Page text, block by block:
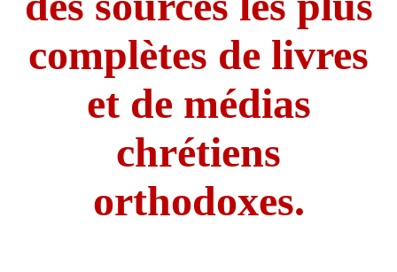
complètes de livres
et de médias
chrétiens
orthodoxes.